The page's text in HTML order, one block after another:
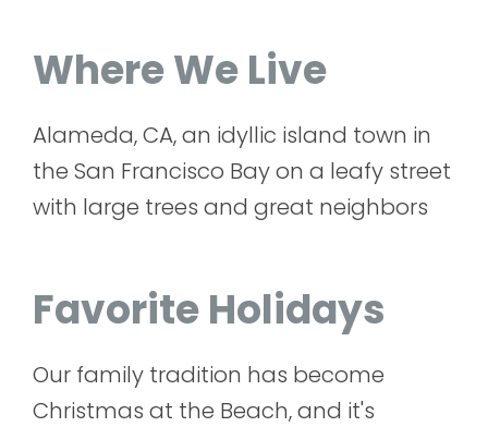
Where We Live
Alameda, CA, an idyllic island town in
the San Francisco Bay on a leafy street
with large trees and great neighbors
Favorite Holidays
Our family tradition has become
Christmas at the Beach, and it's